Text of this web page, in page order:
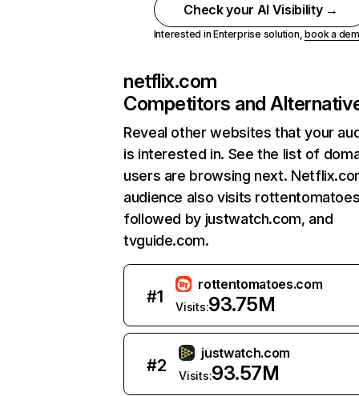
Check your AI Visibility →
Interested in Enterprise solution,book a
netflix.com
Competitors and
Reveal other websites that your
is interested in. See the list of
users are browsing next.
audience also visits
followed by justwatch.com, and
tvguide.com.
#1
rottentomatoes.com
Visits:93.75M
#2
justwatch.com
Visits:93.57M